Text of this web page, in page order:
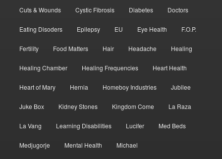
Cuts & Wounds Cystic Fibrosis Diabetes Doctors
Eating Disoders Epilepsy EU Eye Health F.O.P.
Fertility Food Matters Hair Headache Healing
Healing Chamber Healing Frequencies Heart Health
Heart of Mary Hernia Homeboy Industries Jubilee
Juke Box Kidney Stones Kingdom Come La Raza
La Vang Learning Disabilities Lucifer Med Beds
Medjugorje Mental Health Michael